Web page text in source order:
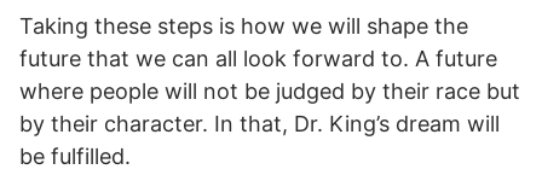
Taking these steps is how we will shape the
future that we can all look forward to. A future
where people will not be judged by their race but
by their character. In that, Dr. King’s dream will
be fulfilled.